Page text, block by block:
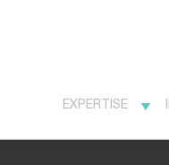
EXPERTISE